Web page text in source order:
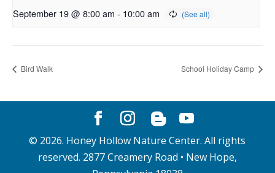
September 19 @ 8:00 am - 10:00 am
Bird Walk School Holiday Camp
© 2026. Honey Hollow Nature Center. All rights
reserved. 2877 Creamery Road • New Hope,